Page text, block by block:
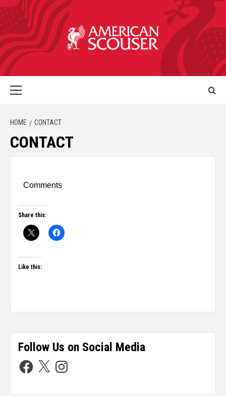
HOME CONTACT
CONTACT
Comments
Share this:
Like this:
Follow Us on Social Media